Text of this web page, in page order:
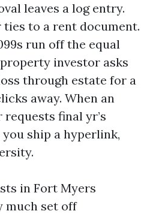
leaves a log entry.
to a rent document.
run off the equal
investor asks
through estate for a
away. When an
final yr’s
ship a hyperlink,
in Fort Myers
much set off